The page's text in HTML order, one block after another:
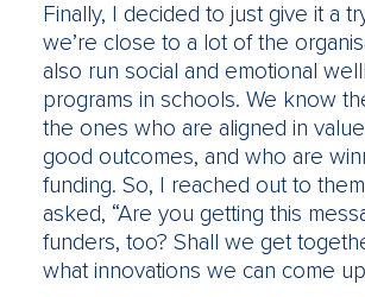
Finally, I decided to just give it a
we’re close to a lot of the
also run social and emotional
programs in schools. We know
the ones who are aligned in
good outcomes, and who are
funding. So, I reached out to
asked, “Are you getting this
funders, too? Shall we get
what innovations we can come